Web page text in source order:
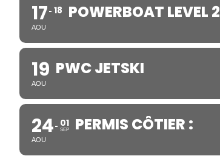
17
AOU
18 POWERBOAT LEVEL 2
19
AOU
PWC JETSKI
24
AOU
01
SEP PERMIS CÔTIER :